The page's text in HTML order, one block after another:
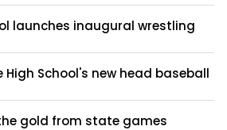
launches inaugural wrestling
High School's new head baseball
gold from state games